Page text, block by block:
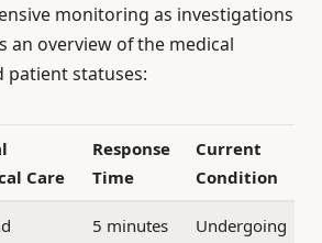
monitoring as investigations
an overview of the medical
patient statuses:
Care
Response
Time
Current
Condition
5 minutes
Undergoing